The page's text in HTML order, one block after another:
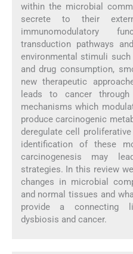
within the microbial
secrete to their
immunomodulatory
transduction pathways
environmental stimuli
and drug consumption,
new therapeutic
leads to cancer through
mechanisms which
produce carcinogenic
deregulate cell
identification of these
carcinogenesis may
strategies. In this review
changes in microbial
and normal tissues and
provide a connecting
dysbiosis and cancer.